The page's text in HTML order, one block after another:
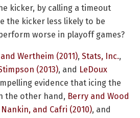
kicker, by calling a timeout
the kicker less likely to be
worse in playoff games?
Wertheim (2011), Stats, Inc.,
(2013), and LeDoux
evidence that icing the
the other hand, Berry and Wood
and Cafri (2010), and